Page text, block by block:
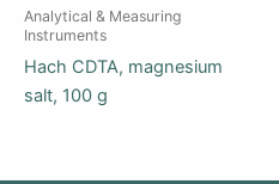
Analytical & Measuring
Instruments
Hach CDTA, magnesium
salt, 100 g